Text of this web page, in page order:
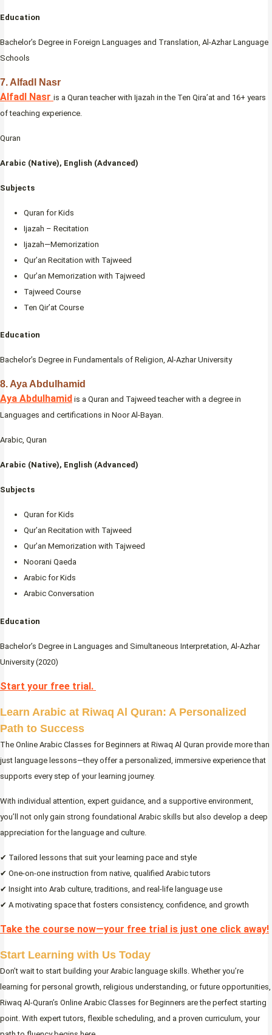
Education
Bachelor’s Degree in Foreign Languages and Translation, Al-Azhar Language
Schools
7. Alfadl Nasr
Alfadl Nasr is a Quran teacher with Ijazah in the Ten Qira’at and 16+ years
of teaching experience.
Quran
Arabic (Native), English (Advanced)
Subjects
Quran for Kids
Ijazah – Recitation
Ijazah—Memorization
Qur’an Recitation with Tajweed
Qur’an Memorization with Tajweed
Tajweed Course
Ten Qir’at Course
Education
Bachelor’s Degree in Fundamentals of Religion, Al-Azhar University
8. Aya Abdulhamid
Aya Abdulhamid is a Quran and Tajweed teacher with a degree in
Languages and certifications in Noor Al-Bayan.
Arabic, Quran
Arabic (Native), English (Advanced)
Subjects
Quran for Kids
Qur’an Recitation with Tajweed
Qur’an Memorization with Tajweed
Noorani Qaeda
Arabic for Kids
Arabic Conversation
Education
Bachelor’s Degree in Languages and Simultaneous Interpretation, Al-Azhar
University (2020)
Start your free trial.
Learn Arabic at Riwaq Al Quran: A Personalized
Path to Success
The Online Arabic Classes for Beginners at Riwaq Al Quran provide more than
just language lessons—they offer a personalized, immersive experience that
supports every step of your learning journey.
With individual attention, expert guidance, and a supportive environment,
you’ll not only gain strong foundational Arabic skills but also develop a deep
appreciation for the language and culture.
✔ Tailored lessons that suit your learning pace and style
✔ One-on-one instruction from native, qualified Arabic tutors
✔ Insight into Arab culture, traditions, and real-life language use
✔ A motivating space that fosters consistency, confidence, and growth
Take the course now—your free trial is just one click away!
Start Learning with Us Today
Don’t wait to start building your Arabic language skills. Whether you’re
learning for personal growth, religious understanding, or future opportunities,
Riwaq Al-Quran’s Online Arabic Classes for Beginners are the perfect starting
point. With expert tutors, flexible scheduling, and a proven curriculum, your